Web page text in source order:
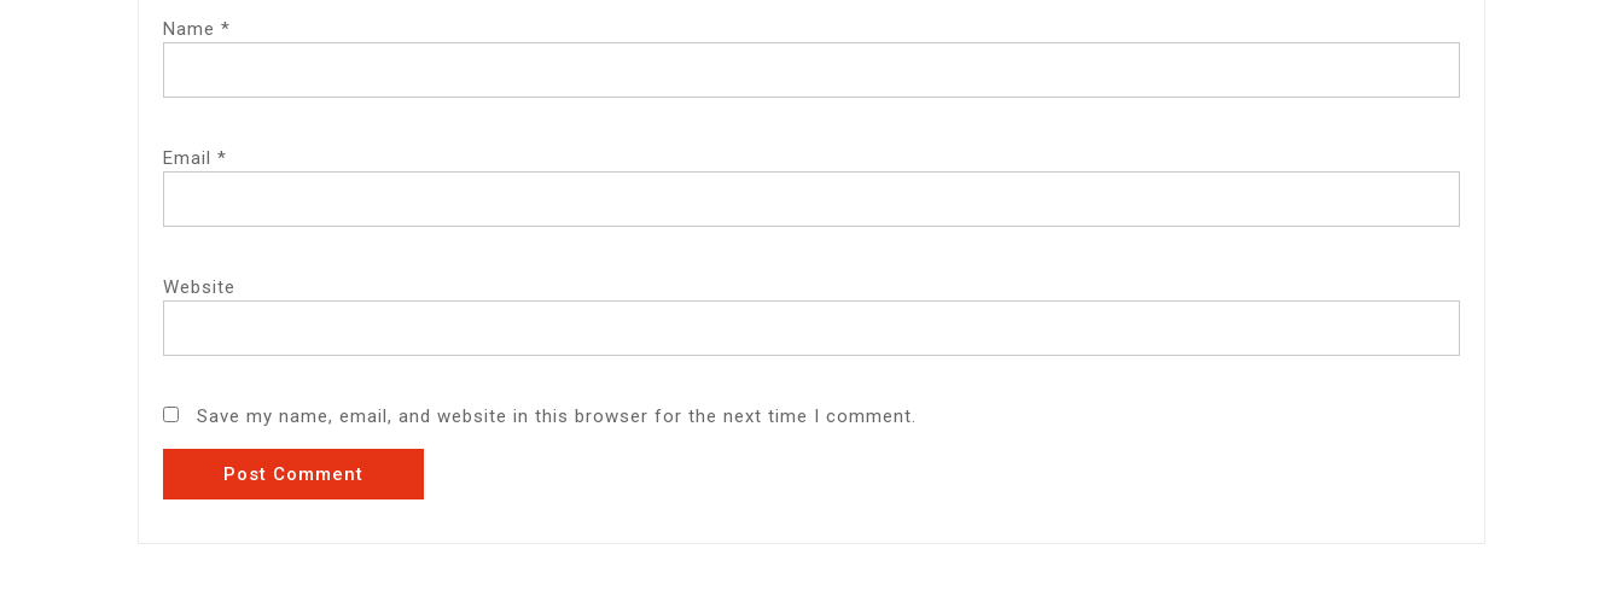
Name *
Email *
Website
Save my name, email, and website in this browser for the next time I comment.